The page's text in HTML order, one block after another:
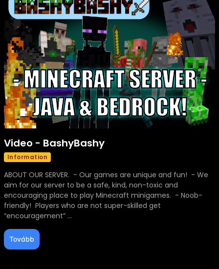
Video - BashyBashy
Information
ABOUT OUR SERVER. - Our games are unique and fun! - We
aim for our server to be a safe, kind, non-toxic and
encouraging place to play Minecraft minigames. - Noob-
friendly! Players who are not super-skilled get
“encouragement” ...
Tovább